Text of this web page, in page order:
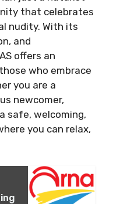
that celebrates
nudity. With its
and
offers an
who embrace
you are a
newcomer,
safe, welcoming,
you can relax,